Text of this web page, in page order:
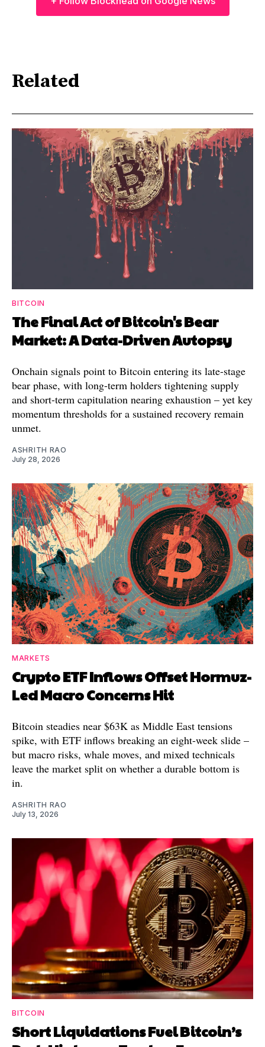
Related
BITCOIN
The Final Act of Bitcoin's Bear
Market: A Data-Driven Autopsy
Onchain signals point to Bitcoin entering its late-stage
bear phase, with long-term holders tightening supply
and short-term capitulation nearing exhaustion – yet key
momentum thresholds for a sustained recovery remain
unmet.
ASHRITH RAO
July 28, 2026
MARKETS
Crypto ETF Inflows Offset Hormuz-
Led Macro Concerns Hit
Bitcoin steadies near $63K as Middle East tensions
spike, with ETF inflows breaking an eight-week slide –
but macro risks, whale moves, and mixed technicals
leave the market split on whether a durable bottom is
in.
ASHRITH RAO
July 13, 2026
BITCOIN
Short Liquidations Fuel Bitcoin’s